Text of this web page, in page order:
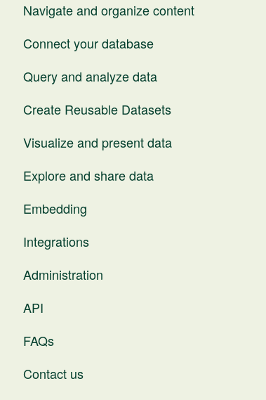
Navigate and organize content
Connect your database
Query and analyze data
Create Reusable Datasets
Visualize and present data
Explore and share data
Embedding
Integrations
Administration
API
FAQs
Contact us